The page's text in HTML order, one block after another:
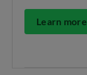
Learn more